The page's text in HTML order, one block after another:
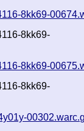
8kk69-
8kk69-
8kk69-
8kk69-